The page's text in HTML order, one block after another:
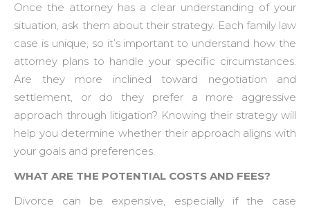
Once the attorney has a clear understanding of your
situation, ask them about their strategy. Each family law
case is unique, so it’s important to understand how the
attorney plans to handle your specific circumstances.
Are they more inclined toward negotiation and
settlement, or do they prefer a more aggressive
approach through litigation? Knowing their strategy will
help you determine whether their approach aligns with
your goals and preferences.
WHAT ARE THE POTENTIAL COSTS AND FEES?
Divorce can be expensive, especially if the case